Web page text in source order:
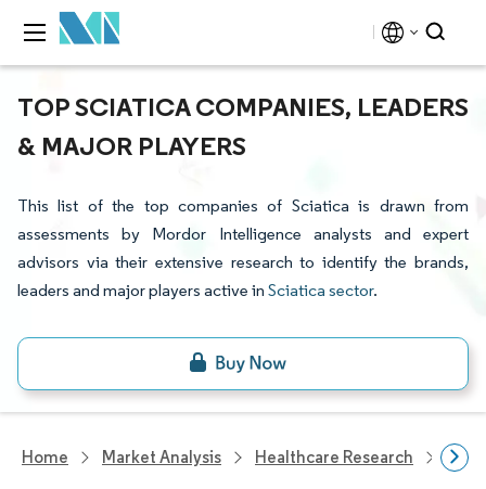
TOP SCIATICA COMPANIES, LEADERS
& MAJOR PLAYERS
This list of the top companies of Sciatica is drawn from
assessments by Mordor Intelligence analysts and expert
advisors via their extensive research to identify the brands,
leaders and major players active in Sciatica sector.
Home Market Analysis Healthcare Research